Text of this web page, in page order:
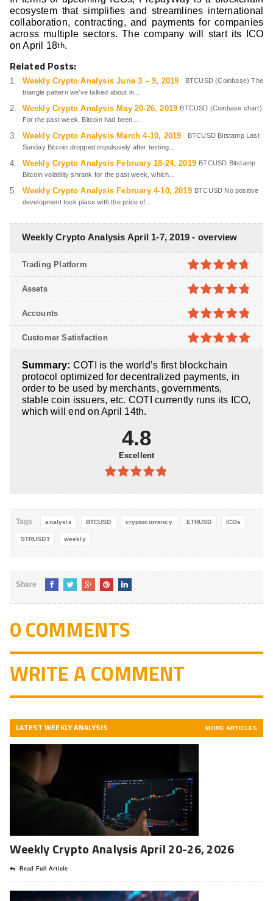
ecosystem that simplifies and streamlines international
collaboration, contracting, and payments for companies
across multiple sectors. The company will start its ICO
on April 18th.
Related Posts:
Weekly Crypto Analysis June 3 – 9, 2019
BTCUSD (Coinbase) The
triangle pattern we’ve talked about in...
Weekly Crypto Analysis May 20-26, 2019 BTCUSD (Coinbase chart)
For the past week, Bitcoin had been...
Weekly Crypto Analysis March 4-10, 2019
BTCUSD Bitstamp Last
Sunday Bitcoin dropped impulsively after testing...
Weekly Crypto Analysis February 18-24, 2019 BTCUSD Bitstamp
Bitcoin volatility shrank for the past week, which...
Weekly Crypto Analysis February 4-10, 2019 BTCUSD No positive
development took place with the price of...
Weekly Crypto Analysis April 1-7, 2019 - overview
4.7out of
5
Trading Platform
4.8out of
5
Assets
4.8out of
5
Accounts
5
Customer Satisfaction
Summary: COTI is the world’s first blockchain
protocol optimized for decentralized payments, in
order to be used by merchants, governments,
stable coin issuers, etc. COTI currently runs its ICO,
which will end on April 14th.
4.8
Excellent
Tags analysis BTCUSD cryptocurrency ETHUSD ICOs
STRUSDT weekly
Share
0 COMMENTS
WRITE A COMMENT
LATEST WEEKLY ANALYSIS MORE ARTICLES
Weekly Crypto Analysis April 20-26, 2026
Read Full Article